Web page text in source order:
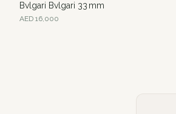
Bvlgari Bvlgari 33 mm
AED 16,000